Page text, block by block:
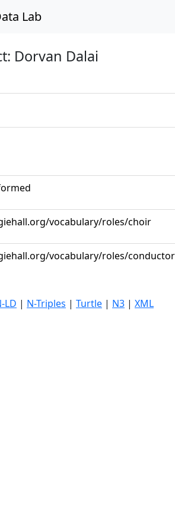
Lab
Dorvan Dalai
vocabulary/roles/choir
vocabulary/roles/conductor
LD | N-Triples | Turtle | N3 | XML